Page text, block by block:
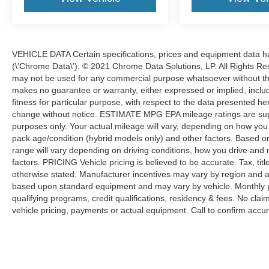
VEHICLE DATA Certain specifications, prices and equipment
(\’Chrome Data\’). © 2021 Chrome Data Solutions, LP. All Rights
may not be used for any commercial purpose whatsoever without
makes no guarantee or warranty, either expressed or implied,
fitness for particular purpose, with respect to the data presented
change without notice. ESTIMATE MPG EPA mileage ratings are
purposes only. Your actual mileage will vary, depending on how
pack age/condition (hybrid models only) and other factors. Based
range will vary depending on driving conditions, how you drive
factors. PRICING Vehicle pricing is believed to be accurate. Tax,
otherwise stated. Manufacturer incentives may vary by region and
based upon standard equipment and may vary by vehicle.
qualifying programs, credit qualifications, residency & fees. No
vehicle pricing, payments or actual equipment. Call to confirm